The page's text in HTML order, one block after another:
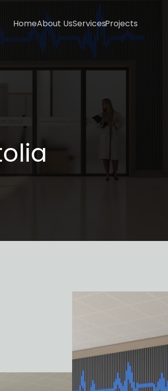
HomeAbout UsServicesProjects